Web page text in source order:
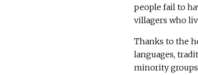
people fail to
villagers who
Thanks to the
languages,
minority groups